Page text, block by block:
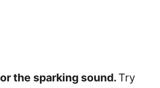
the sparking sound.Try